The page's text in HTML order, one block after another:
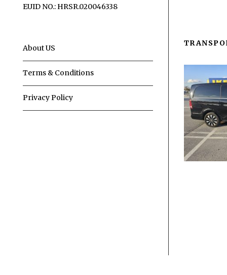
EUID NO.: HRSR.020046338
About US
Terms & Conditions
Privacy Policy